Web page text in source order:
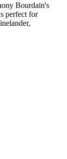
Bourdain's
perfect for